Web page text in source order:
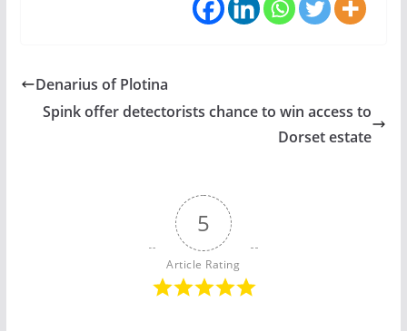
Denarius of Plotina
Spink offer detectorists chance to win access to
Dorset estate
5
Article Rating